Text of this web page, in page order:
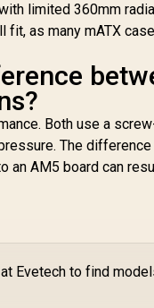
limited 360mm
as many mATX
Both use a
The
an AM5 board can
Evetech to find